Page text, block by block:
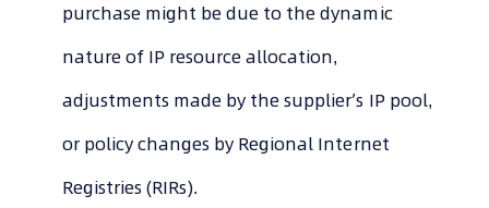
purchase might be due to the dynamic
nature of IP resource allocation,
adjustments made by the supplier’s IP pool,
or policy changes by Regional Internet
Registries (RIRs).